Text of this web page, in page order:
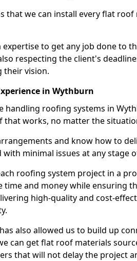
that we can install every flat roof
to get any job done to
respecting the client's
their vision.
in Wythburn
handling roofing systems in
that works, no matter the
and know how to
minimal issues at any stage
roofing system project in a
time and money while ensuring
high-quality and cost-
also allowed us to build up
can get flat roof materials
that will not delay the project